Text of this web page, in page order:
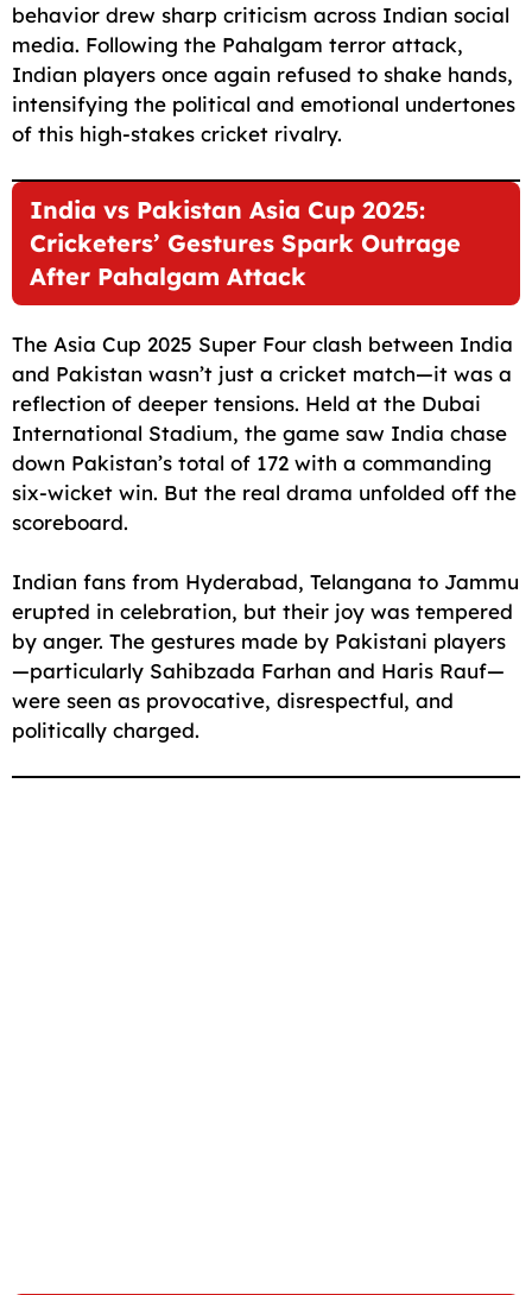
behavior drew sharp criticism across Indian social
media. Following the Pahalgam terror attack,
Indian players once again refused to shake hands,
intensifying the political and emotional undertones
of this high-stakes cricket rivalry.
India vs Pakistan Asia Cup 2025:
Cricketers’ Gestures Spark Outrage
After Pahalgam Attack
The Asia Cup 2025 Super Four clash between India
and Pakistan wasn’t just a cricket match—it was a
reflection of deeper tensions. Held at the Dubai
International Stadium, the game saw India chase
down Pakistan’s total of 172 with a commanding
six-wicket win. But the real drama unfolded off the
scoreboard.
Indian fans from Hyderabad, Telangana to Jammu
erupted in celebration, but their joy was tempered
by anger. The gestures made by Pakistani players
—particularly Sahibzada Farhan and Haris Rauf—
were seen as provocative, disrespectful, and
politically charged.